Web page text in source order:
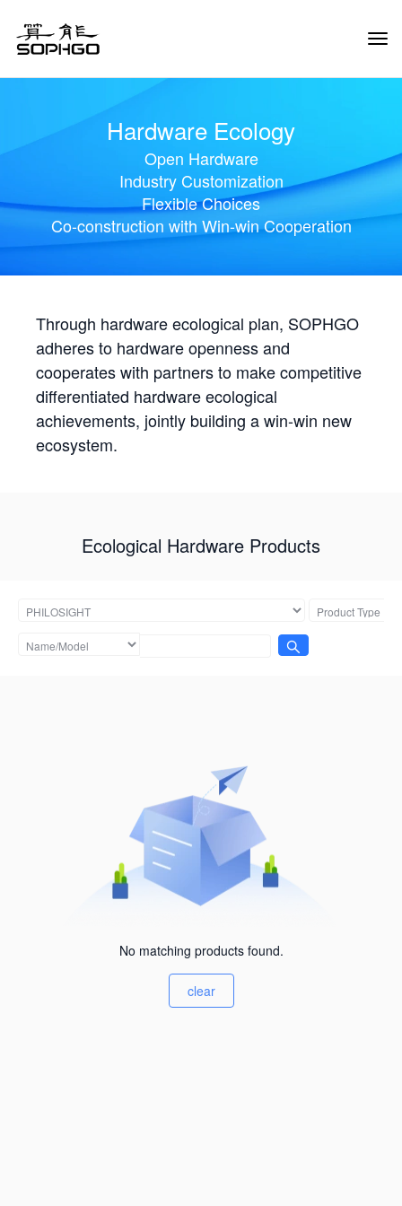
Hardware Ecology
Open Hardware
Industry Customization
Flexible Choices
Co-construction with Win-win Cooperation
Through hardware ecological plan, SOPHGO
adheres to hardware openness and
cooperates with partners to make competitive
differentiated hardware ecological
achievements, jointly building a win-win new
ecosystem.
Ecological Hardware Products
No matching products found.
clear